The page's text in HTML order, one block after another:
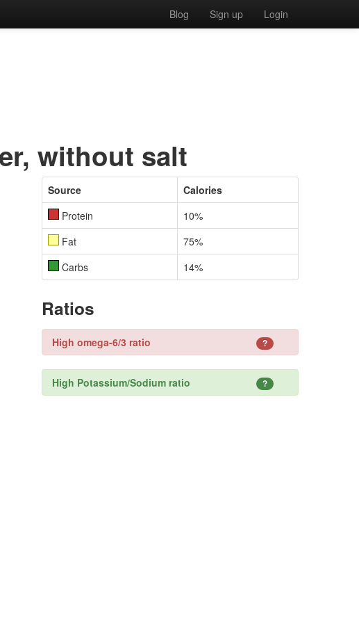
Blog Sign up Login
without salt
Source
Calories
Protein
10%
Fat
75%
Carbs
14%
Ratios
High omega-6/3 ratio ?
High Potassium/Sodium ratio ?